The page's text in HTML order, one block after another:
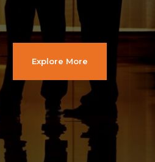
Explore More